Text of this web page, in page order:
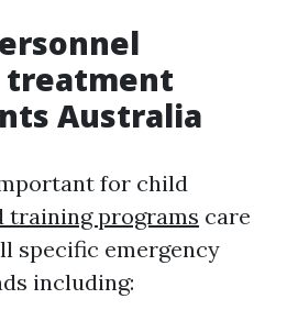
treatment
Australia
for child
training programs care
specific emergency
including: